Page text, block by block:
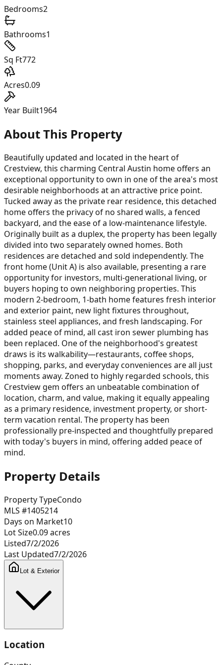
Bedrooms2
Bathrooms1
Sq Ft772
Acres0.09
Year Built1964
About This Property
Beautifully updated and located in the heart of
Crestview, this charming Central Austin home offers an
exceptional opportunity to own in one of the area's most
desirable neighborhoods at an attractive price point.
Tucked away as the private rear residence, this detached
home offers the privacy of no shared walls, a fenced
backyard, and the ease of a low-maintenance lifestyle.
Originally built as a duplex, the property has been legally
divided into two separately owned homes. Both
residences are detached and sold independently. The
front home (Unit A) is also available, presenting a rare
opportunity for investors, multi-generational living, or
buyers hoping to own neighboring properties. This
modern 2-bedroom, 1-bath home features fresh interior
and exterior paint, new light fixtures throughout,
stainless steel appliances, and fresh landscaping. For
added peace of mind, all cast iron sewer plumbing has
been replaced. One of the neighborhood's greatest
draws is its walkability—restaurants, coffee shops,
shopping, parks, and everyday conveniences are all just
moments away. Zoned to highly regarded schools, this
Crestview gem offers an unbeatable combination of
location, charm, and value, making it equally appealing
as a primary residence, investment property, or short-
term vacation rental. The property has been
professionally pre-inspected and thoughtfully prepared
with today's buyers in mind, offering added peace of
mind.
Property Details
Property TypeCondo
MLS #1405214
Days on Market10
Lot Size0.09acres
Listed7/2/2026
Last Updated7/2/2026
Lot & Exterior
Location